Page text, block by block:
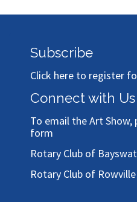
Subscribe
Click here to register
Connect with Us
To email the Art Show,
form
Rotary Club of
Rotary Club of